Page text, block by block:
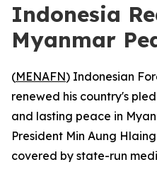
Indonesia
Myanmar
(MENAFN) Indonesian
renewed his country's
and lasting peace in
President Min Aung
covered by state-run